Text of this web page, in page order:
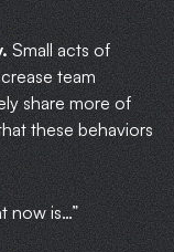
CONTACT
Small acts of
team
share more of
these behaviors
now is…”